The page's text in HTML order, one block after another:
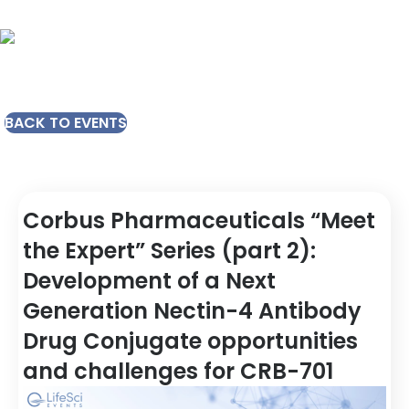
BACK TO EVENTS
Corbus Pharmaceuticals “Meet
the Expert” Series (part 2):
Development of a Next
Generation Nectin-4 Antibody
Drug Conjugate opportunities
and challenges for CRB-701